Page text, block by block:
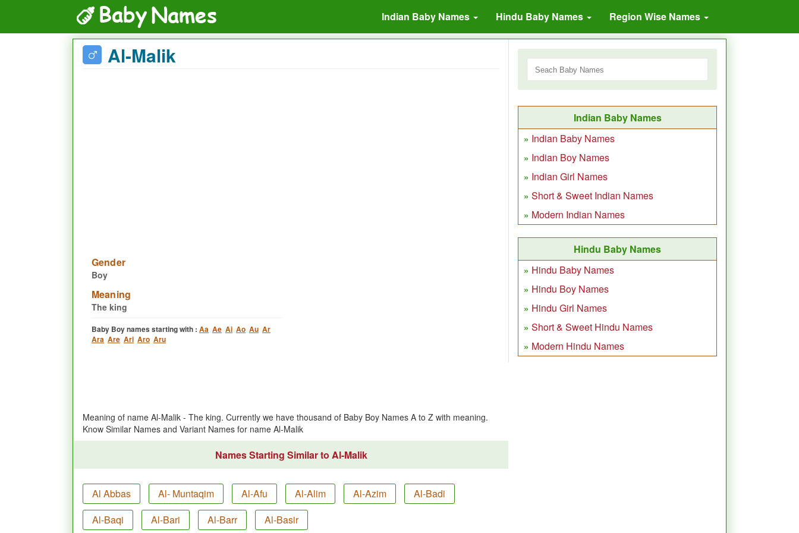
Indian Baby Names Hindu Baby Names Region Wise Names
Al-Malik
Gender
Boy
Meaning
The king
Baby Boy names starting with : Aa Ae Ai Ao Au Ar
Ara Are Ari Aro Aru
Meaning of name Al-Malik - The king. Currently we have thousand of Baby Boy Names A to Z with meaning.
Know Similar Names and Variant Names for name Al-Malik
Names Starting Similar to Al-Malik
Al Abbas Al- Muntaqim Al-Afu Al-Alim Al-Azim
Al-Badi
Al-Baqi
Al-Bari Al-Barr Al-Basir
Indian Baby Names
Indian Baby Names
Indian Boy Names
Indian Girl Names
Short & Sweet Indian Names
Modern Indian Names
Hindu Baby Names
Hindu Baby Names
Hindu Boy Names
Hindu Girl Names
Short & Sweet Hindu Names
Modern Hindu Names